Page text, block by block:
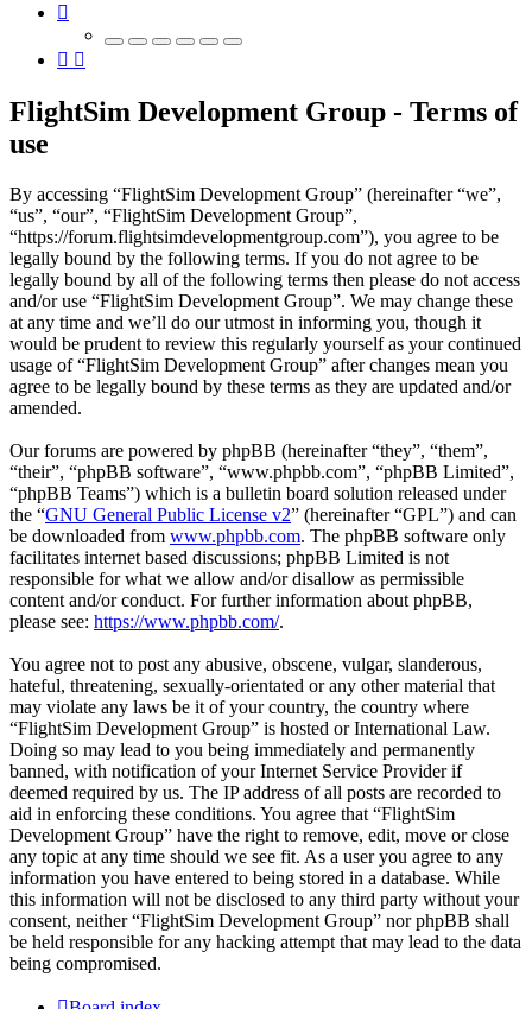
FlightSim Development Group - Terms of
use
By accessing “FlightSim Development Group” (hereinafter “we”,
“us”, “our”, “FlightSim Development Group”,
“https://forum.flightsimdevelopmentgroup.com”), you agree to be
legally bound by the following terms. If you do not agree to be
legally bound by all of the following terms then please do not access
and/or use “FlightSim Development Group”. We may change these
at any time and we’ll do our utmost in informing you, though it
would be prudent to review this regularly yourself as your continued
usage of “FlightSim Development Group” after changes mean you
agree to be legally bound by these terms as they are updated and/or
amended.
Our forums are powered by phpBB (hereinafter “they”, “them”,
“their”, “phpBB software”, “www.phpbb.com”, “phpBB Limited”,
“phpBB Teams”) which is a bulletin board solution released under
the “GNU General Public License v2” (hereinafter “GPL”) and can
be downloaded from www.phpbb.com. The phpBB software only
facilitates internet based discussions; phpBB Limited is not
responsible for what we allow and/or disallow as permissible
content and/or conduct. For further information about phpBB,
please see: https://www.phpbb.com/.
You agree not to post any abusive, obscene, vulgar, slanderous,
hateful, threatening, sexually-orientated or any other material that
may violate any laws be it of your country, the country where
“FlightSim Development Group” is hosted or International Law.
Doing so may lead to you being immediately and permanently
banned, with notification of your Internet Service Provider if
deemed required by us. The IP address of all posts are recorded to
aid in enforcing these conditions. You agree that “FlightSim
Development Group” have the right to remove, edit, move or close
any topic at any time should we see fit. As a user you agree to any
information you have entered to being stored in a database. While
this information will not be disclosed to any third party without your
consent, neither “FlightSim Development Group” nor phpBB shall
be held responsible for any hacking attempt that may lead to the data
being compromised.